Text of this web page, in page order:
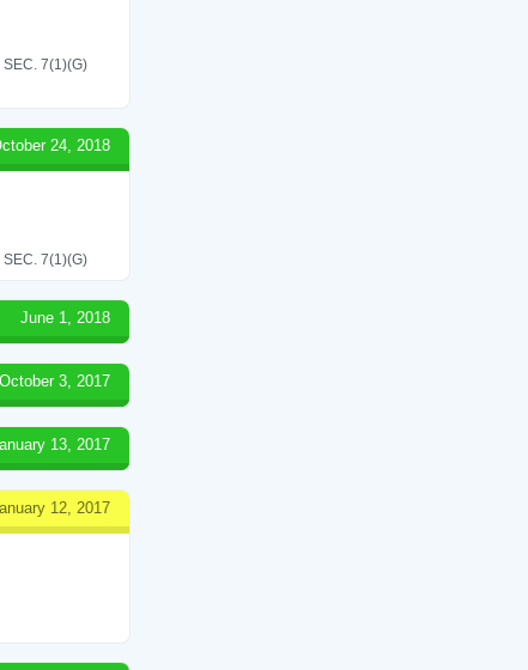
SEC. 7(1)(G)
24, 2018
SEC. 7(1)(G)
June 1, 2018
October 3, 2017
13, 2017
12, 2017